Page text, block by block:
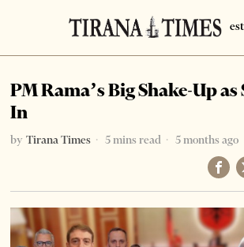
PM Rama’s Big Shake-Up as
In
by Tirana Times 5 mins read 5 months ago